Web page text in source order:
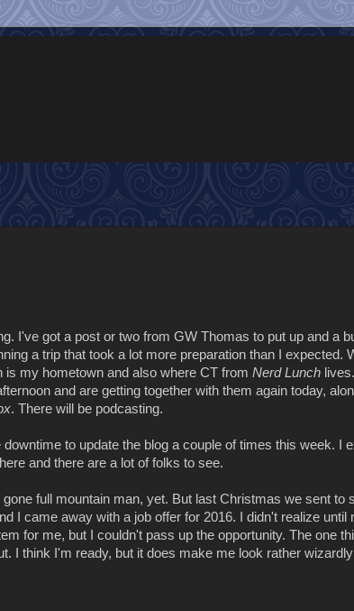
I've got a post or two from GW Thomas to put up and a
a trip that took a lot more preparation than I expected.
is my hometown and also where CT from Nerd Lunch
and are getting together with them again today,
. There will be podcasting.
downtime to update the blog a couple of times this week. I
and there are a lot of folks to see.
gone full mountain man, yet. But last Christmas we sent to
I came away with a job offer for 2016. I didn't realize until
for me, but I couldn't pass up the opportunity. The one
I think I'm ready, but it does make me look rather